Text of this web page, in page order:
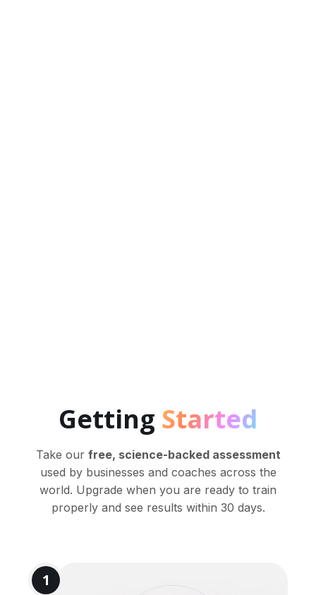
Getting Started
Take our free, science-backed assessment
used by businesses and coaches across the
world. Upgrade when you are ready to train
properly and see results within 30 days.
1